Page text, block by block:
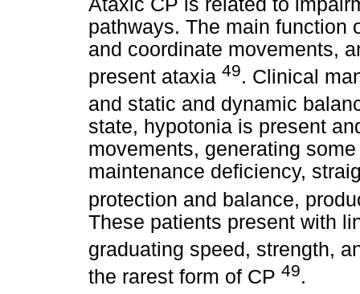
Ataxic CP is related to
pathways. The main function
and coordinate movements,
present ataxia 49. Clinical
and static and dynamic
state, hypotonia is present
movements, generating
maintenance deficiency,
protection and balance,
These patients present with
graduating speed, strength,
the rarest form of CP 49.